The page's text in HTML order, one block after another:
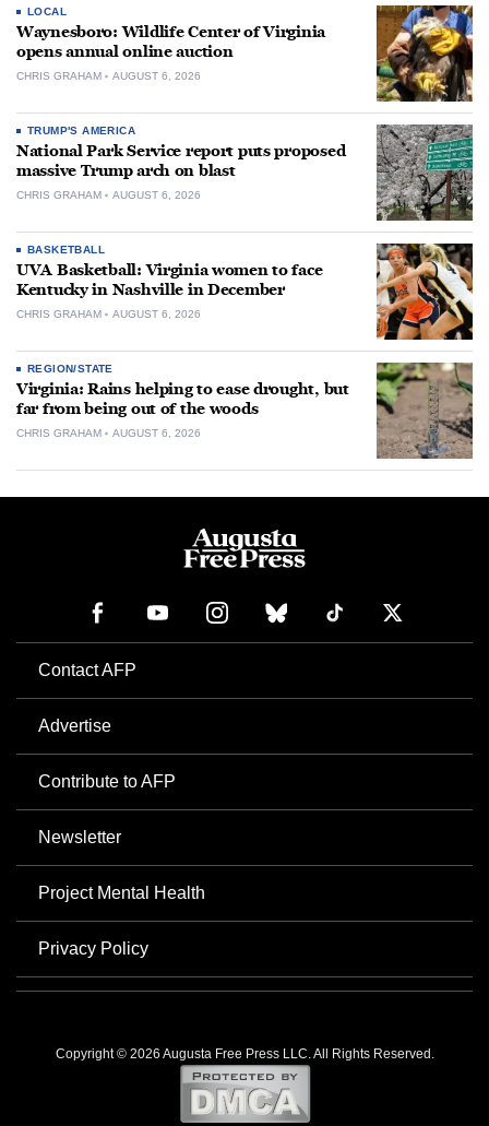
LOCAL
Waynesboro: Wildlife Center of Virginia
opens annual online auction
CHRIS GRAHAM AUGUST 6, 2026
TRUMP'S AMERICA
National Park Service report puts proposed
massive Trump arch on blast
CHRIS GRAHAM AUGUST 6, 2026
BASKETBALL
UVA Basketball: Virginia women to face
Kentucky in Nashville in December
CHRIS GRAHAM AUGUST 6, 2026
REGION/STATE
Virginia: Rains helping to ease drought, but
far from being out of the woods
CHRIS GRAHAM AUGUST 6, 2026
Contact AFP
Advertise
Contribute to AFP
Newsletter
Project Mental Health
Privacy Policy
Copyright © 2026 Augusta Free Press LLC. All Rights Reserved.